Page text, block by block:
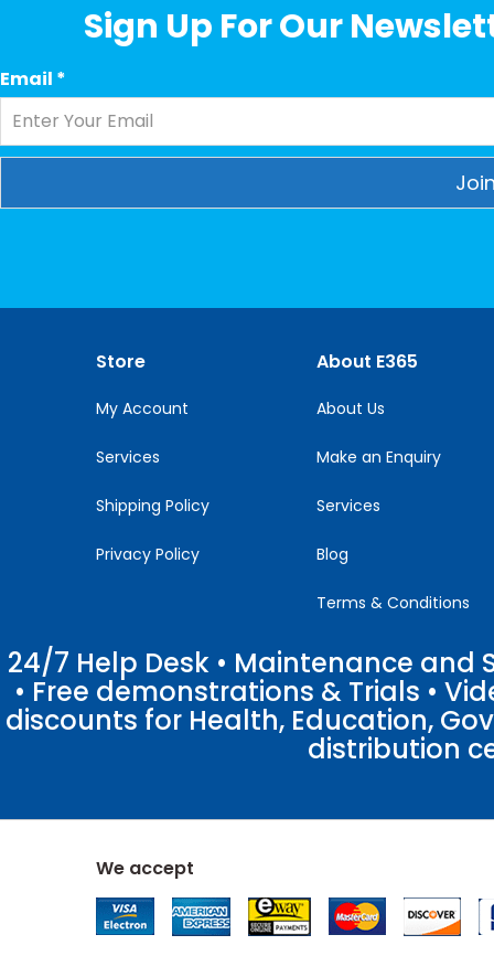
Sign Up For Our
Email *
Please
Store
My Account
Services
Shipping Policy
Privacy Policy
About E365
About Us
Make an Enquiry
Services
Blog
Terms & Conditions
24/7 Help Desk • Maintenance
• Free demonstrations & Trials •
discounts for Health, Education,
distribution
We accept